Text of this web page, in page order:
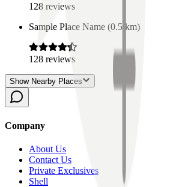
128 reviews
Sample Place Name (0.5 km)
128 reviews
Show Nearby Places
Company
About Us
Contact Us
Private Exclusives
Shell